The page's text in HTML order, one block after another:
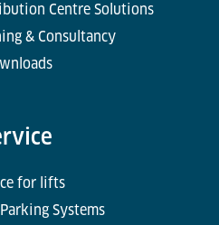
Centre Solutions
& Consultancy
for lifts
Systems